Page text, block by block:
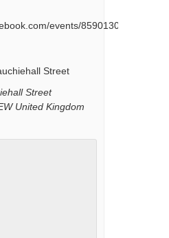
events/859013021099029/
Street
Street
United Kingdom